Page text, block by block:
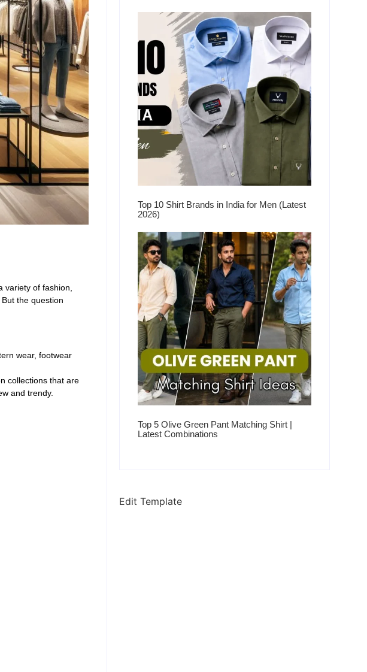
variety of fashion,
the question
wear, footwear
collections that are
and trendy.
Top 10 Shirt Brands in India for Men (Latest
2026)
Top 5 Olive Green Pant Matching Shirt |
Latest Combinations
Edit Template